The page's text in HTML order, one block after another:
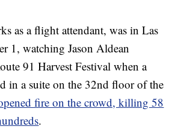
as a flight attendant, was in Las
1, watching Jason Aldean
91 Harvest Festival when a
in a suite on the 32nd floor of the
fire on the crowd, killing 58
.